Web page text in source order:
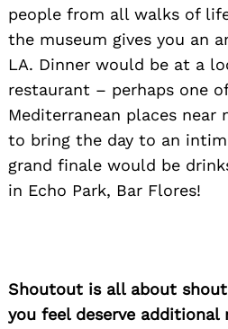
people from all walks of
the museum gives you an
LA. Dinner would be at a
restaurant – perhaps one
Mediterranean places near
to bring the day to an
grand finale would be
in Echo Park, Bar Flores!
Shoutout is all about
you feel deserve additional